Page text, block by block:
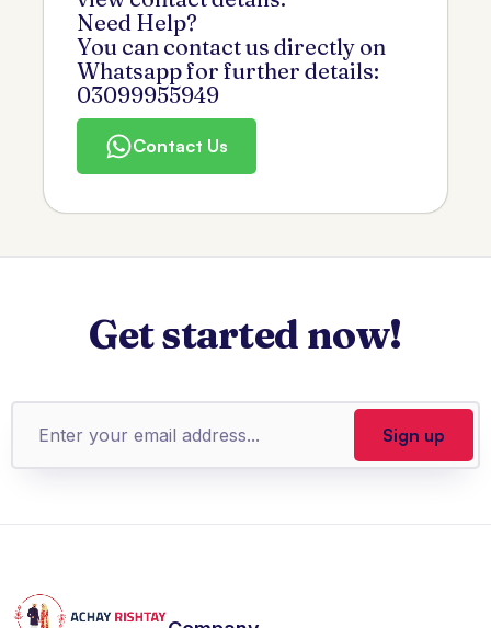
Need Help?
You can contact us directly on
Whatsapp for further details:
03099955949
Contact Us
Get started now!